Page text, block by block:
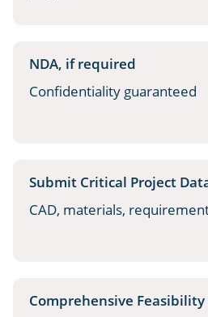
NDA, if required
Confidentiality guaranteed
Submit Critical Project
CAD, materials,
Comprehensive